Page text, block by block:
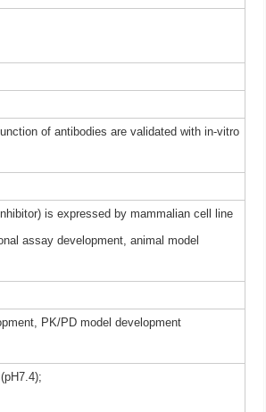
of antibodies are validated with in-vitro
is expressed by mammalian cell line
assay development, animal model
PK/PD model development